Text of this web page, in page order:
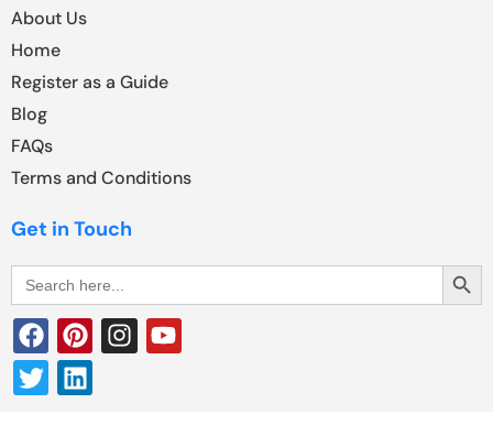
About Us
Home
Register as a Guide
Blog
FAQs
Terms and Conditions
Get in Touch
Search
for:
Search